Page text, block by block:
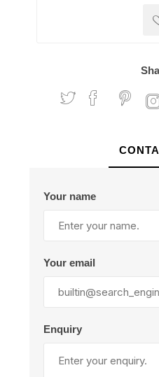
Your name
Your email
Enquiry